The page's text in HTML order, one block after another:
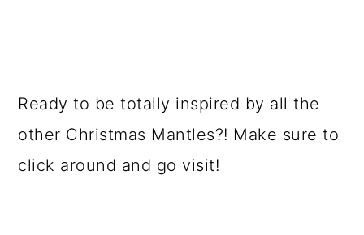
Ready to be totally inspired by all the
other Christmas Mantles?! Make sure to
click around and go visit!